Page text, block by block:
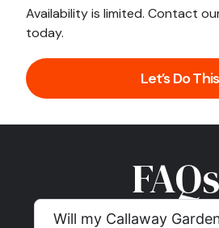
Availability is limited. Contact
today.
Let’s Do
Will my Callaway